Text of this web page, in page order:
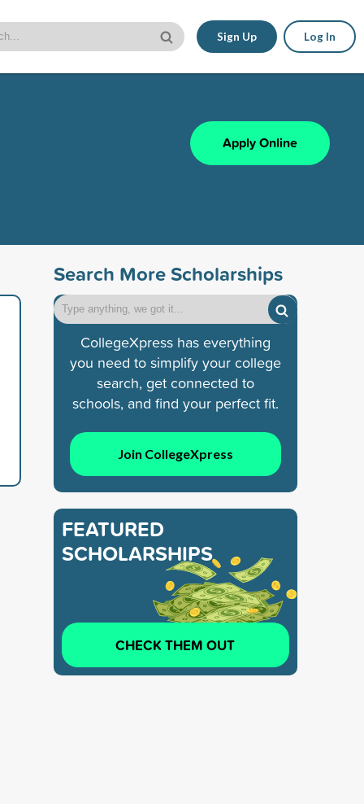
Sign Up Log In
Apply Online
Search More Scholarships
CollegeXpress has everything
you need to simplify your college
search, get connected to
schools, and find your perfect fit.
Join CollegeXpress
FEATURED
SCHOLARSHIPS
CHECK THEM OUT